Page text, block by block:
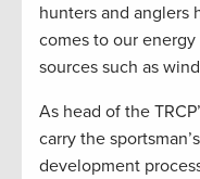
hunters and anglers
comes to our
sources such as
As head of the
carry the
development